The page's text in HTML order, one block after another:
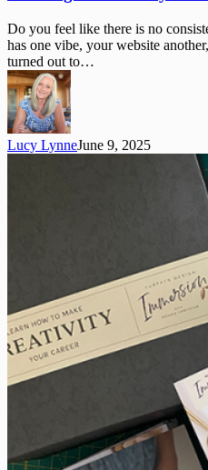
Brand
Style
Guide
Do you feel like there is no
has one vibe, your website
turned out to…
Lucy LynneJune 9, 2025